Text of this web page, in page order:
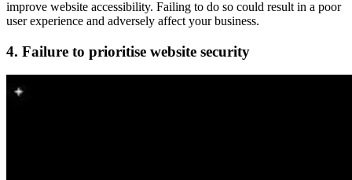
improve website accessibility. Failing to do so could result in a poor
user experience and adversely affect your business.
4. Failure to prioritise website security